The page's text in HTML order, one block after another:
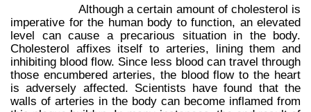
Although a certain amount of cholesterol is
imperative for the human body to function, an elevated
level can cause a precarious situation in the body.
Cholesterol affixes itself to arteries, lining them and
inhibiting blood flow. Since less blood can travel through
those encumbered arteries, the blood flow to the heart
is adversely affected. Scientists have found that the
walls of arteries in the body can become inflamed from